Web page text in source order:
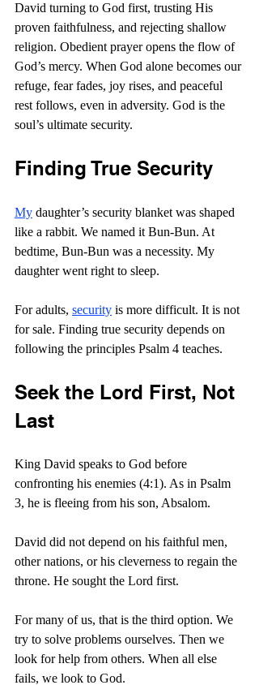
David turning to God first, trusting His
proven faithfulness, and rejecting shallow
religion. Obedient prayer opens the flow of
God’s mercy. When God alone becomes our
refuge, fear fades, joy rises, and peaceful
rest follows, even in adversity. God is the
soul’s ultimate security.
Finding True Security
My daughter’s security blanket was shaped
like a rabbit. We named it Bun-Bun. At
bedtime, Bun-Bun was a necessity. My
daughter went right to sleep.
For adults, security is more difficult. It is not
for sale. Finding true security depends on
following the principles Psalm 4 teaches.
Seek the Lord First, Not
Last
King David speaks to God before
confronting his enemies (4:1). As in Psalm
3, he is fleeing from his son, Absalom.
David did not depend on his faithful men,
other nations, or his cleverness to regain the
throne. He sought the Lord first.
For many of us, that is the third option. We
try to solve problems ourselves. Then we
look for help from others. When all else
fails, we look to God.